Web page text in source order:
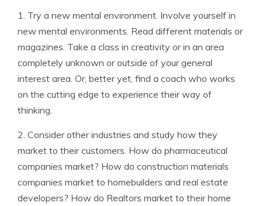
1. Try a new mental environment. Involve yourself in
new mental environments. Read different materials or
magazines. Take a class in creativity or in an area
completely unknown or outside of your general
interest area. Or, better yet, find a coach who works
on the cutting edge to experience their way of
thinking.
2. Consider other industries and study how they
market to their customers. How do pharmaceutical
companies market? How do construction materials
companies market to homebuilders and real estate
developers? How do Realtors market to their home